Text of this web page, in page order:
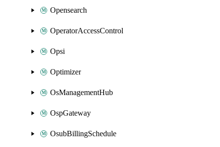
Opensearch
OperatorAccessControl
Opsi
Optimizer
OsManagementHub
OspGateway
OsubBillingSchedule